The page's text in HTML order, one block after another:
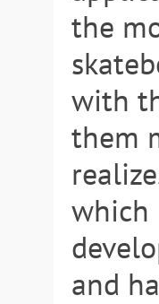
the
with
them
which
and